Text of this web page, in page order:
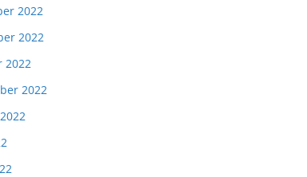
2022
2022
2022
2022